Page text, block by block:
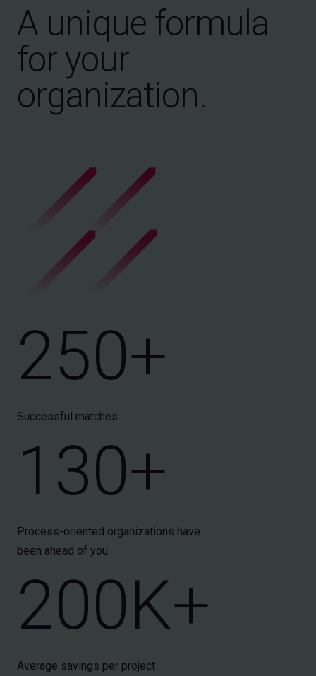
A unique formula
for your
organization.
250+
Successful matches
130+
Process-oriented organizations have
been ahead of you
200K+
Average savings per project